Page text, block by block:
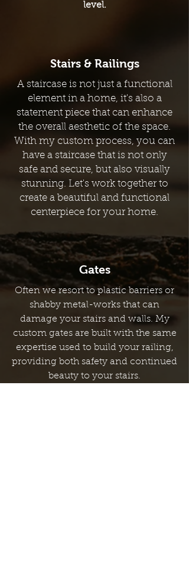
level.
Stairs & Railings
A staircase is not just a functional
element in a home, it's also a
statement piece that can enhance
the overall aesthetic of the space.
With my custom process, you can
have a staircase that is not only
safe and secure, but also visually
stunning. Let's work together to
create a beautiful and functional
centerpiece for your home.
Gates
Often we resort to plastic barriers or
shabby metal-works that can
damage your stairs and walls. My
custom gates are built with the same
expertise used to build your railing,
providing both safety and continued
beauty to your stairs.